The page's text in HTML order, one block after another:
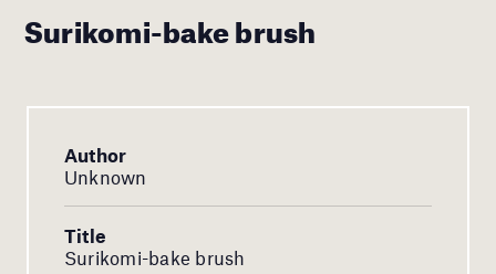
Surikomi-bake brush
Author
Unknown
Title
Surikomi-bake brush